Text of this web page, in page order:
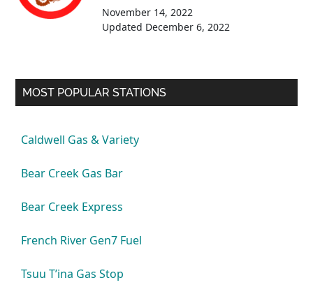
November 14, 2022
Updated December 6, 2022
MOST POPULAR STATIONS
Caldwell Gas & Variety
Bear Creek Gas Bar
Bear Creek Express
French River Gen7 Fuel
Tsuu T’ina Gas Stop